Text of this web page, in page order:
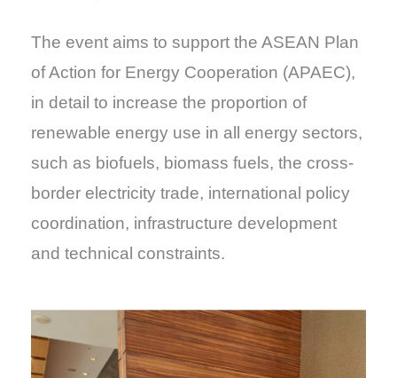
The event aims to support the ASEAN Plan
of Action for Energy Cooperation (APAEC),
in detail to increase the proportion of
renewable energy use in all energy sectors,
such as biofuels, biomass fuels, the cross-
border electricity trade, international policy
coordination, infrastructure development
and technical constraints.